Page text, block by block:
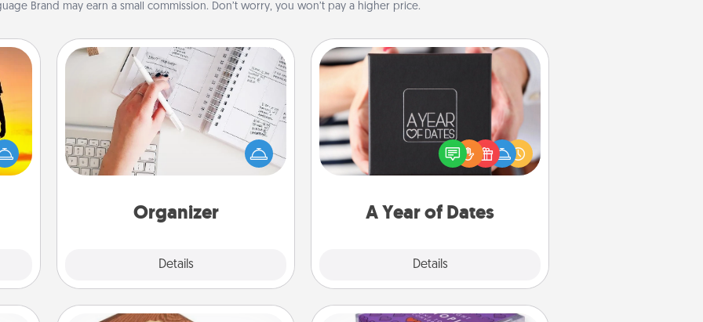
Brand may earn a small commission. Don’t worry, you won’t pay a higher price.
only
of
Organizer
Details
Organizer
Fill out an organizer with relevant
birthdays and special days and then
give it to your loved one! For the one
whose secondary love language is
loving entries every month.
A Year of Dates
Details
A box of dates is the perfect
romantic Christmas gift, wedding
anniversary present, or just because
you want to show them how much